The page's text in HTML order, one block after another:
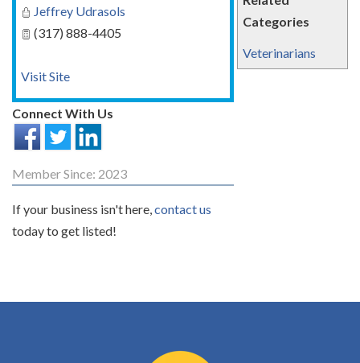
Categories
Veterinarians
Jeffrey Udrasols
(317) 888-4405
Visit Site
Connect With Us
Member Since: 2023
If your business isn't here,contact us
today to get listed!